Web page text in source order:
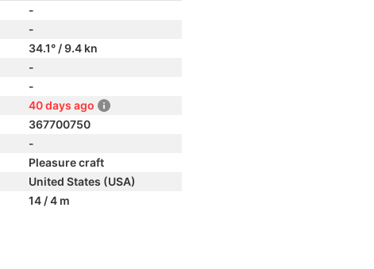
-
-
34.1° / 9.4 kn
-
-
40 days ago
367700750
-
Pleasure craft
United States (USA)
14 / 4 m